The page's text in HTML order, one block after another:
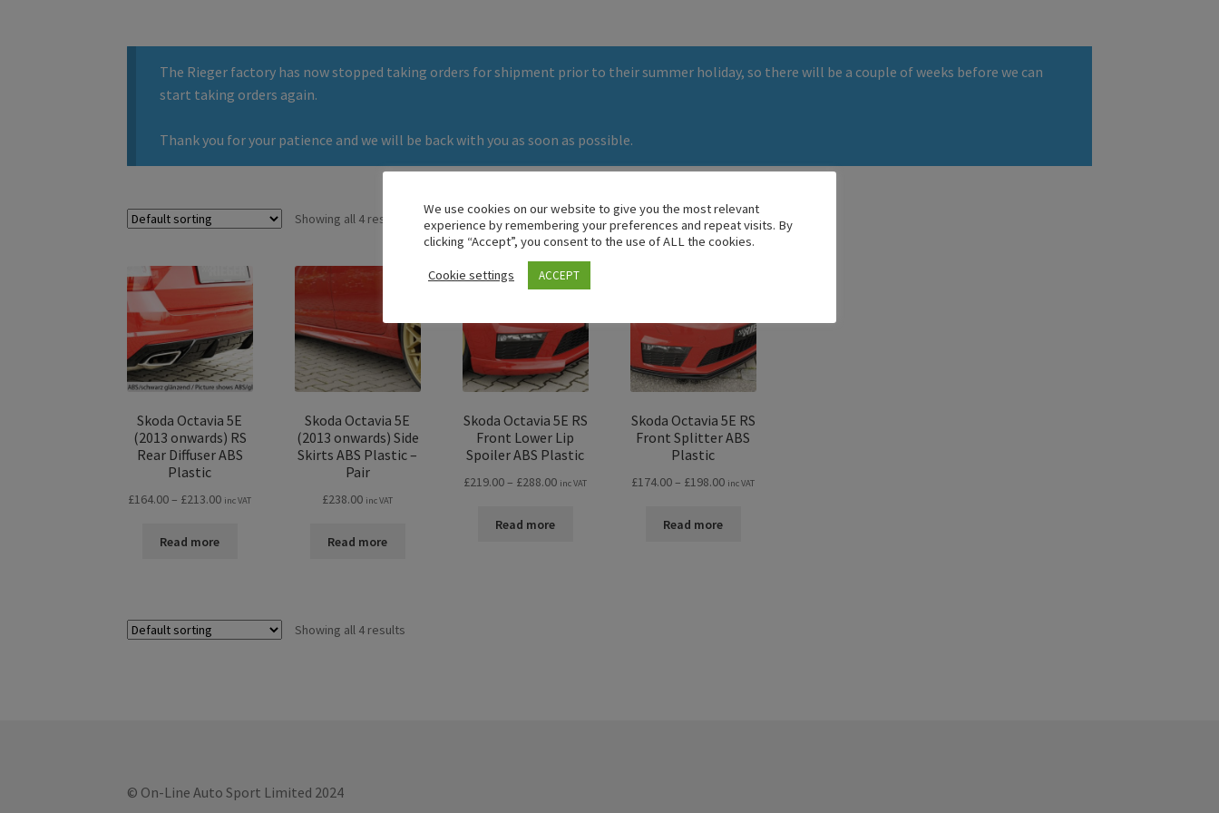
The Rieger factory has now stopped taking orders for shipment prior to their summer holiday, so there will be a couple of weeks before we can
start taking orders again.
Thank you for your patience and we will be back with you as soon as possible.
Showing all 4 results
Skoda Octavia 5E
(2013 onwards) RS
Rear Diffuser ABS
Plastic
£164.00– £213.00Price
inc VAT
Read more
Skoda Octavia 5E
(2013 onwards) Side
Skirts ABS Plastic –
Pair
£238.00 inc VAT
Read more
Skoda Octavia 5E RS
Front Lower Lip
Spoiler ABS Plastic
£219.00– £288.00Price
inc VAT
Read more
Skoda Octavia 5E RS
Front Splitter ABS
Plastic
£174.00– £198.00Price
inc VAT
Read more
Showing all 4 results
© On-Line Auto Sport Limited 2024
We use cookies on our website to give you the most relevant
experience by remembering your preferences and repeat visits. By
clicking “Accept”, you consent to the use of ALL the cookies.
Cookie settings ACCEPT